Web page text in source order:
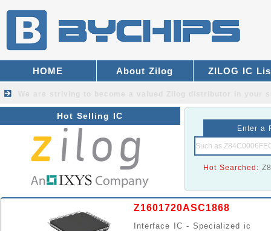
HOME About Zilog ZILOG IC
Hot Selling IC
Enter a
Hot Searched:
Z1601720ASC1868
Interface IC - Specialized ic